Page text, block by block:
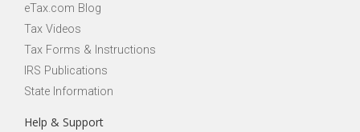
eTax.com Blog
Tax Videos
Tax Forms & Instructions
IRS Publications
State Information
Help & Support